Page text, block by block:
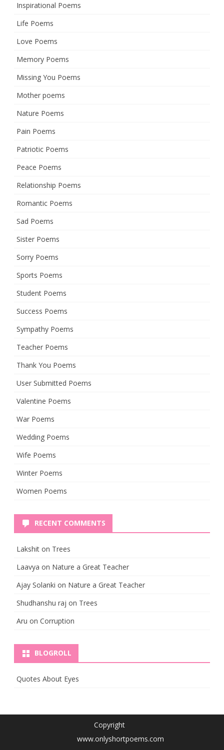
Inspirational Poems
Life Poems
Love Poems
Memory Poems
Missing You Poems
Mother poems
Nature Poems
Pain Poems
Patriotic Poems
Peace Poems
Relationship Poems
Romantic Poems
Sad Poems
Sister Poems
Sorry Poems
Sports Poems
Student Poems
Success Poems
Sympathy Poems
Teacher Poems
Thank You Poems
User Submitted Poems
Valentine Poems
War Poems
Wedding Poems
Wife Poems
Winter Poems
Women Poems
RECENT COMMENTS
Lakshit on Trees
Laavya on Nature a Great Teacher
Ajay Solanki on Nature a Great Teacher
Shudhanshu raj on Trees
Aru on Corruption
BLOGROLL
Quotes About Eyes
Copyright
www.onlyshortpoems.com